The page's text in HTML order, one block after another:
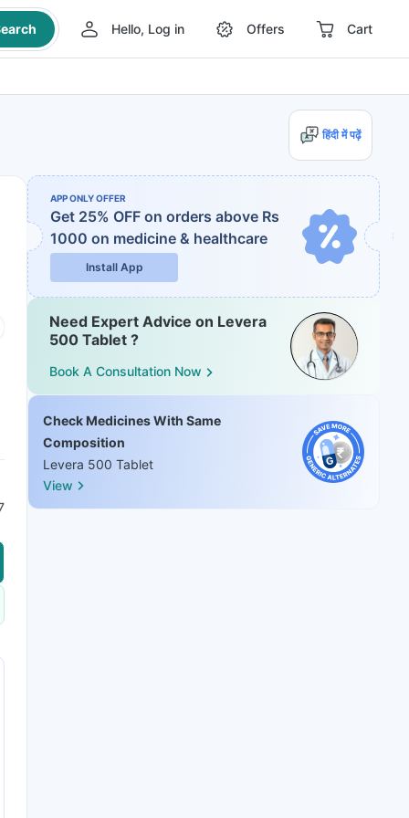
Hello, Log in Offers Cart
हिंदी में पढ़ें
APP ONLY OFFER
Get 25% OFF on orders above Rs
1000 on medicine & healthcare
Install App
Need Expert Advice on Levera
500 Tablet ?
Book A Consultation Now
Check Medicines With Same
Composition
Levera 500 Tablet
View